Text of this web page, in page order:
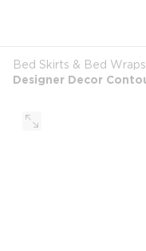
Bed Skirts & Bed Wraps